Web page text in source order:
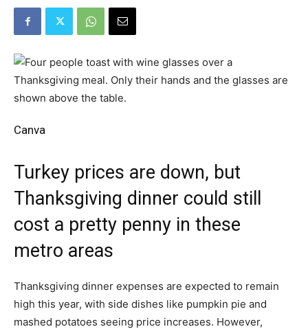
Canva
Turkey prices are down, but
Thanksgiving dinner could still
cost a pretty penny in these
metro areas
Thanksgiving dinner expenses are expected to remain
high this year, with side dishes like pumpkin pie and
mashed potatoes seeing price increases. However,